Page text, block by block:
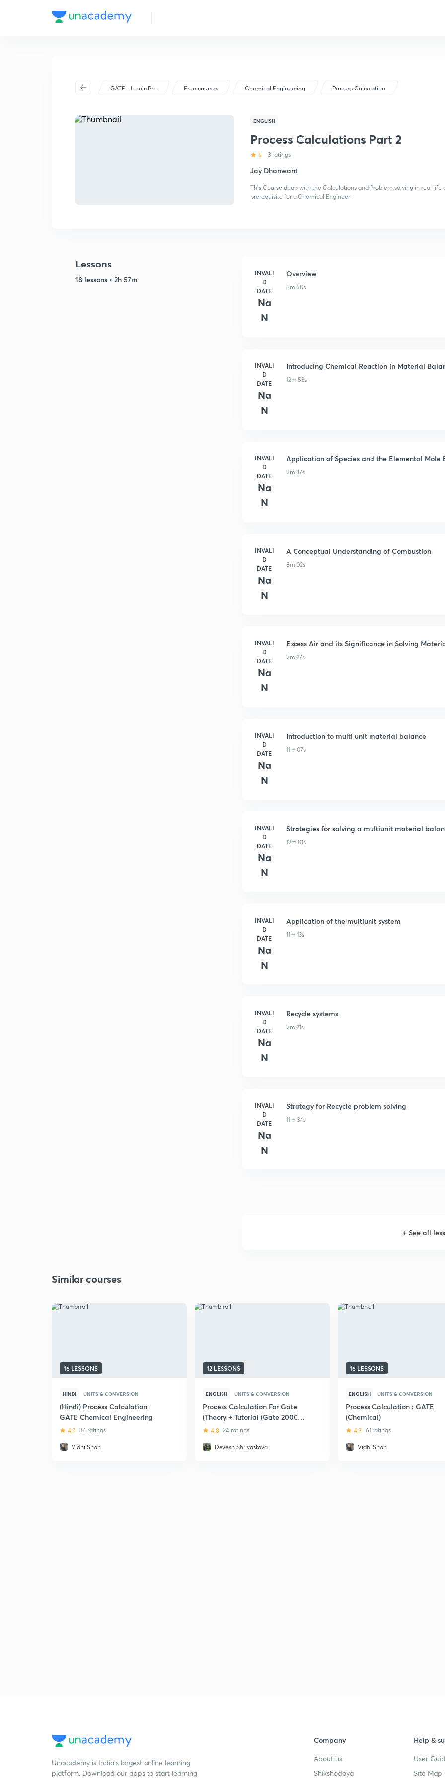
GATE - Iconic Pro Free courses Chemical Engineering Process Calculation
ENGLISH
Process Calculations Part 2
5 3 ratings
Jay Dhanwant
This Course deals with the Calculations and Problem solving in real life
prerequisite for a Chemical Engineer
Lessons
18 lessons • 2h 57m
INVALI
D
DATE
Na
N
Overview
5m 50s
INVALI
D
DATE
Na
N
Introducing Chemical Reaction in Material
12m 53s
INVALI
D
DATE
Na
N
Application of Species and the Elemental Mole
9m 37s
INVALI
D
DATE
Na
N
A Conceptual Understanding of Combustion
8m 02s
INVALI
D
DATE
Na
N
Excess Air and its Significance in Solving
9m 27s
INVALI
D
DATE
Na
N
Introduction to multi unit material balance
11m 07s
INVALI
D
DATE
Na
N
Strategies for solving a multiunit material
12m 01s
INVALI
D
DATE
Na
N
Application of the multiunit system
11m 13s
INVALI
D
DATE
Na
N
Recycle systems
9m 21s
INVALI
D
DATE
Na
N
Strategy for Recycle problem solving
11m 34s
+ See all
Similar courses
16 LESSONS
HINDI UNITS & CONVERSION
(Hindi) Process Calculation:
GATE Chemical Engineering
4.7 36 ratings
Vidhi Shah
12 LESSONS
ENGLISH UNITS & CONVERSION
Process Calculation For Gate
(Theory + Tutorial (Gate 2000-
2018))
4.8 24 ratings
Devesh Shrivastava
16 LESSONS
ENGLISH UNITS & CONVERSION
Process Calculation : GATE
(Chemical)
4.7 61 ratings
Vidhi Shah
Unacademy is India’s largest online learning
platform. Download our apps to start learning
Company
About us
Shikshodaya
Help &
User
Site Map